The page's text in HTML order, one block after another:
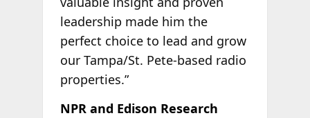
leadership made him the
perfect choice to lead and grow
our Tampa/St. Pete-based radio
properties.”
NPR and Edison Research